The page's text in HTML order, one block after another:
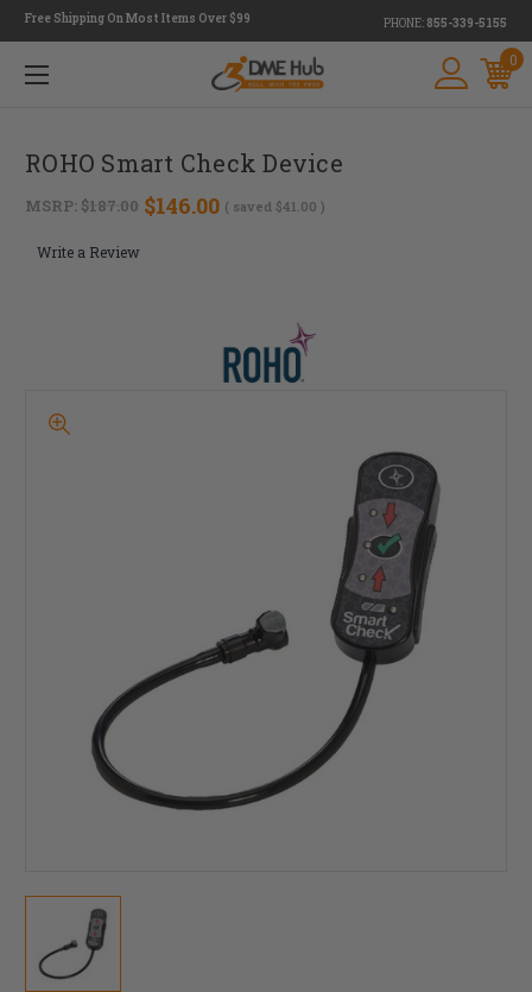
Free Shipping On Most Items Over $99 PHONE: 855-339-5155
0
ROHO Smart Check Device
MSRP: $187.00 $146.00 ( saved $41.00 )
Write a Review